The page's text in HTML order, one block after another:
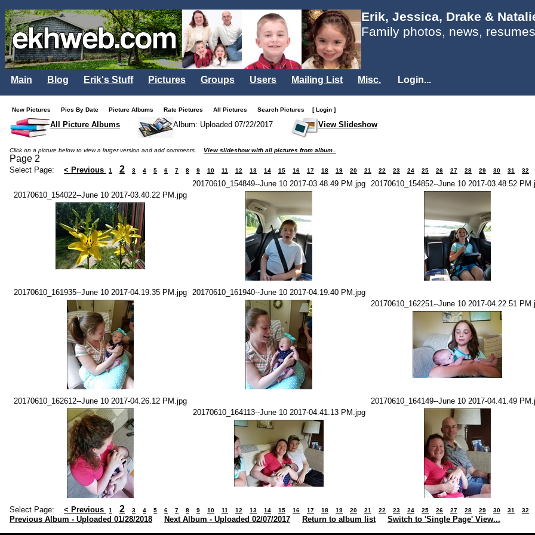
Erik, Jessica, Drake &
Family photos, news,
Main Blog Erik's Stuff Pictures Groups Users Mailing List Misc. Login...
New Pictures Pics By Date Picture Albums Rate Pictures All Pictures Search Pictures [ Login ]
All Picture Albums Album: Uploaded 07/22/2017 View Slideshow
Click on a picture below to view a larger version and add comments. View slideshow with all pictures from album..
Page 2
Select Page: < Previous 1 2 3 4 5 6 7 8 9 10 11 12 13 14 15 16 17 18 19 20 21 22 23 24 25 26 27 28 29 30 31 32
20170610_154022--June 10 2017-03.40.22 PM.jpg
20170610_154849--June 10 2017-03.48.49 PM.jpg 20170610_154852--June 10 2017-03.48.52
20170610_161935--June 10 2017-04.19.35 PM.jpg 20170610_161940--June 10 2017-04.19.40 PM.jpg
20170610_162251--June 10 2017-04.22.51
20170610_162612--June 10 2017-04.26.12 PM.jpg
20170610_164113--June 10 2017-04.41.13 PM.jpg
20170610_164149--June 10 2017-04.41.49
Select Page: < Previous 1 2 3 4 5 6 7 8 9 10 11 12 13 14 15 16 17 18 19 20 21 22 23 24 25 26 27 28 29 30 31 32
Previous Album - Uploaded 01/28/2018
Next Album - Uploaded 02/07/2017 Return to album list Switch to 'Single Page' View...